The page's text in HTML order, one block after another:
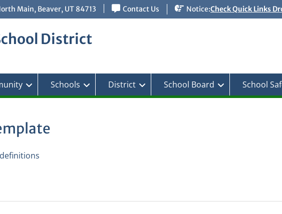
Main, Beaver, UT 84713 Contact Us Notice:Check Quick Links
District
Schools District School Board School